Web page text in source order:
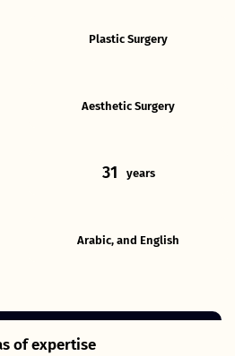
Plastic Surgery
Aesthetic Surgery
31 years
Arabic, and English
of expertise